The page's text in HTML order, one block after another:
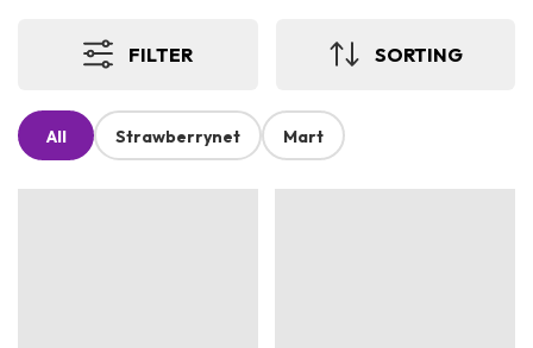
FILTER SORTING
All Strawberrynet Mart